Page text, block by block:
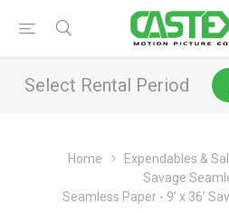
Select Rental Period
Home Expendables &
Savage
Seamless Paper - 9’ x 36’